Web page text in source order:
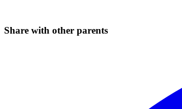
Share with other parents